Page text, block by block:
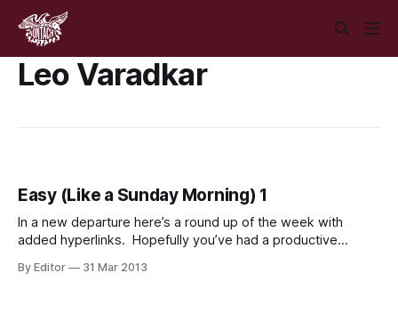
Leo Varadkar
Easy (Like a Sunday Morning) 1
In a new departure here’s a round up of the week with
added hyperlinks. Hopefully you’ve had a productive
busiest week so far at the Irish Student Left Online. While
By Editor 31 Mar 2013